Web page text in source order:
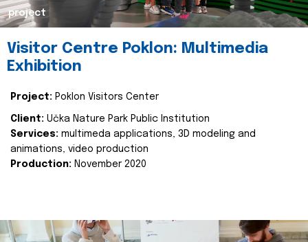
project
Visitor Centre Poklon: Multimedia
Exhibition
Project: Poklon Visitors Center
Client: Učka Nature Park Public Institution
Services: multimeda applications, 3D modeling and
animations, video production
Production: November 2020